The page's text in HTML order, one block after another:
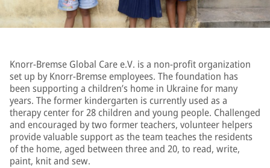
Knorr-Bremse Global Care e.V. is a non-profit organization
set up by Knorr-Bremse employees. The foundation has
been supporting a children’s home in Ukraine for many
years. The former kindergarten is currently used as a
therapy center for 28 children and young people. Challenged
and encouraged by two former teachers, volunteer helpers
provide valuable support as the team teaches the residents
of the home, aged between three and 20, to read, write,
paint, knit and sew.